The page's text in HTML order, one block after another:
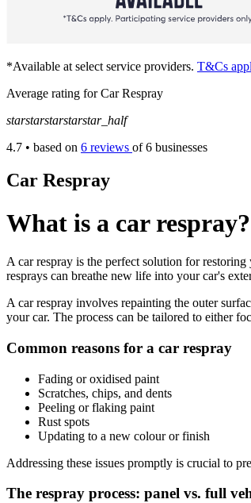
*Available at select service providers. T&Cs
Average rating for Car Respray
starstarstarstarstar_half
4.7 • based on 6 reviews of 6 businesses
Car Respray
What is a car respray?
A car respray is the perfect solution for
resprays can breathe new life into your car's
A car respray involves repainting the outer
your car. The process can be tailored to either
Common reasons for a car respray
Fading or oxidised paint
Scratches, chips, and dents
Peeling or flaking paint
Rust spots
Updating to a new colour or finish
Addressing these issues promptly is crucial to
The respray process: panel vs. full